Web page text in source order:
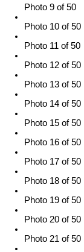
Photo 9 of 50
Photo 10 of 50
Photo 11 of 50
Photo 12 of 50
Photo 13 of 50
Photo 14 of 50
Photo 15 of 50
Photo 16 of 50
Photo 17 of 50
Photo 18 of 50
Photo 19 of 50
Photo 20 of 50
Photo 21 of 50